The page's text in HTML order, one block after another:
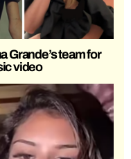
Grande’s team for
video